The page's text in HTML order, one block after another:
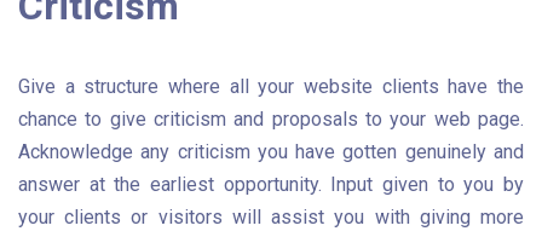
Give a structure where all your website clients have the
chance to give criticism and proposals to your web page.
Acknowledge any criticism you have gotten genuinely and
answer at the earliest opportunity. Input given to you by
your clients or visitors will assist you with giving more